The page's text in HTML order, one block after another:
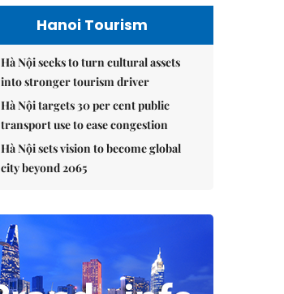
Hanoi Tourism
Hà Nội seeks to turn cultural assets
into stronger tourism driver
Hà Nội targets 30 per cent public
transport use to ease congestion
Hà Nội sets vision to become global
city beyond 2065